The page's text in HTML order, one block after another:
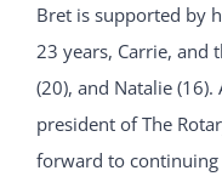
Bret is supported by
23 years, Carrie, and
(20), and Natalie
president of The
forward to continuing